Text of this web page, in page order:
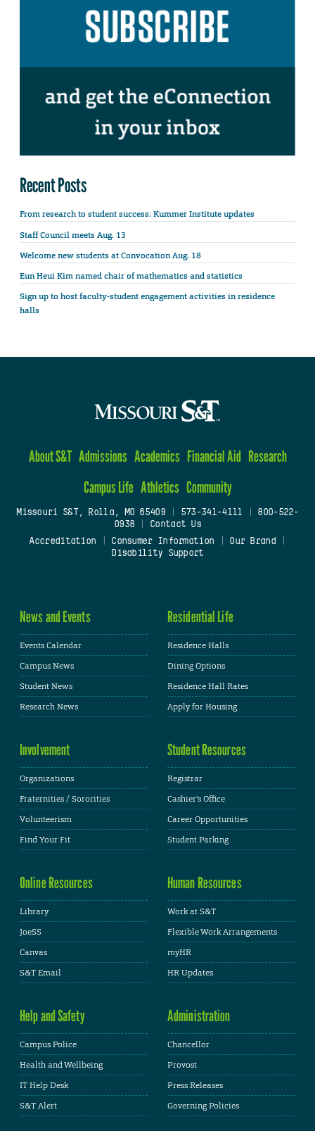
Recent Posts
From research to student success: Kummer Institute updates
Staff Council meets Aug. 13
Welcome new students at Convocation Aug. 18
Eun Heui Kim named chair of mathematics and statistics
Sign up to host faculty-student engagement activities in residence
halls
About S&T Admissions Academics Financial Aid Research
Campus Life Athletics Community
Missouri S&T, Rolla, MO 65409| 573-341-4111
800-522-
0938
Contact Us
Accreditation
Consumer Information Our Brand
Disability Support
News and Events
Events Calendar
Campus News
Student News
Research News
Residential Life
Residence Halls
Dining Options
Residence Hall Rates
Apply for Housing
Involvement
Organizations
Fraternities / Sororities
Volunteerism
Find Your Fit
Student Resources
Registrar
Cashier's Office
Career Opportunities
Student Parking
Online Resources
Library
JoeSS
Canvas
S&T Email
Human Resources
Work at S&T
Flexible Work Arrangements
myHR
HR Updates
Help and Safety
Campus Police
Health and Wellbeing
IT Help Desk
S&T Alert
Administration
Chancellor
Provost
Press Releases
Governing Policies